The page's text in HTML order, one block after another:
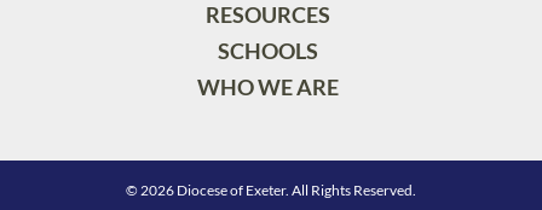
RESOURCES
SCHOOLS
WHO WE ARE
© 2026 Diocese of Exeter. All Rights Reserved.